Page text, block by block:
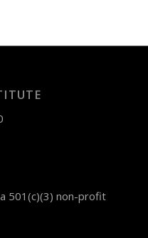
501(c)(3) non-profit